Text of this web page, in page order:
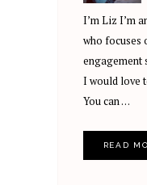
I’m Liz I’m
who focuses
engagement
I would love
You can …
READ